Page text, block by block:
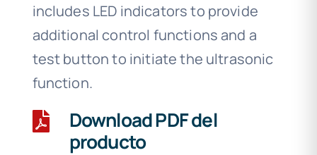
includes LED indicators to provide
additional control functions and a
test button to initiate the ultrasonic
function.
Download PDF del
producto